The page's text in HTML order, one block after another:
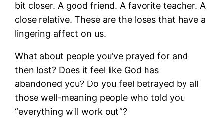
bit closer. A good friend. A favorite teacher. A
close relative. These are the loses that have a
lingering affect on us.
What about people you’ve prayed for and
then lost? Does it feel like God has
abandoned you? Do you feel betrayed by all
those well-meaning people who told you
“everything will work out”?